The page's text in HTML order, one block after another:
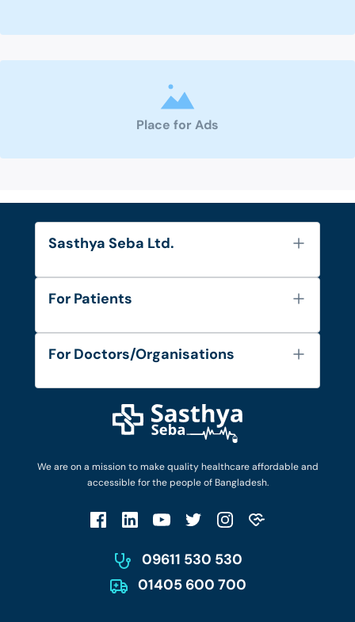
Place for Ads
We are on a mission to make quality healthcare affordable and
accessible for the people of Bangladesh.
09611 530 530
01405 600 700
Sasthya Seba Ltd.
About Us
Diseases and Conditions
Privacy Policy
For Patients
FAQ's
Privacy Policy
Patient No-Show Policy
For Doctors/Organisations
Login as Doctor
Work with Us
Terms & Conditions
Account Deletion